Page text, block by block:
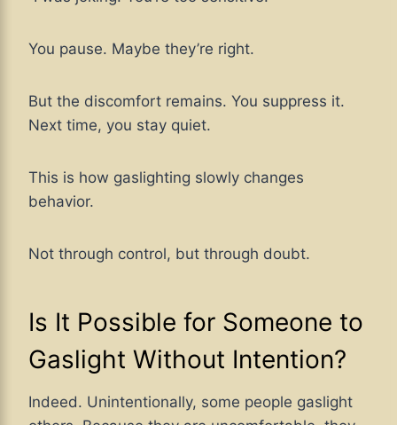
You pause. Maybe they’re right.
But the discomfort remains. You suppress it.
Next time, you stay quiet.
This is how gaslighting slowly changes
behavior.
Not through control, but through doubt.
Is It Possible for Someone to
Gaslight Without Intention?
Indeed. Unintentionally, some people gaslight